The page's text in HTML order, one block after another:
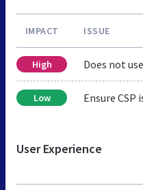
IMPACT ISSUE
High Does not
Low Ensure CSP
User Experience